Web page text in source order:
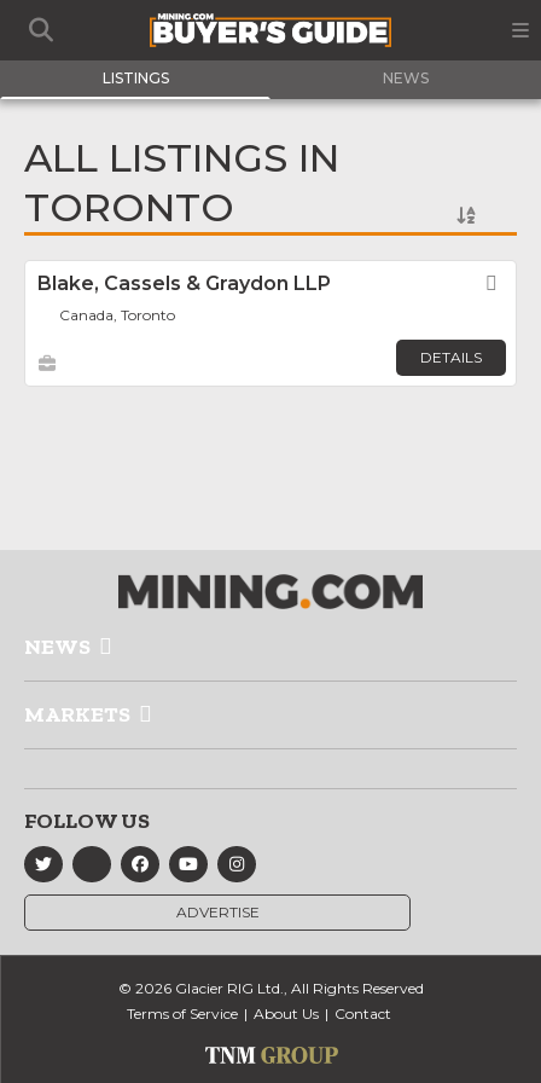
LISTINGS NEWS
ALL LISTINGS IN
TORONTO
Blake, Cassels & Graydon LLP
Canada, Toronto
DETAILS
NEWS
MARKETS
FOLLOW US
ADVERTISE
© 2026 Glacier RIG Ltd., All Rights Reserved
Terms of Service
About Us Contact